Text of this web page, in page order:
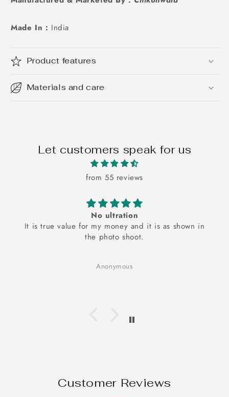
Made In : India
Product features
Materials and care
Let customers speak for us
from 55 reviews
as shown in
The pink floral bedsheets is super
The pink floral bedsheet is super cute
elevates my mood
Customer Reviews